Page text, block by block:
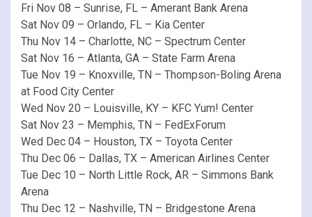
Fri Nov 08 – Sunrise, FL – Amerant Bank Arena
Sat Nov 09 – Orlando, FL – Kia Center
Thu Nov 14 – Charlotte, NC – Spectrum Center
Sat Nov 16 – Atlanta, GA – State Farm Arena
Tue Nov 19 – Knoxville, TN – Thompson-Boling Arena
at Food City Center
Wed Nov 20 – Louisville, KY – KFC Yum! Center
Sat Nov 23 – Memphis, TN – FedExForum
Wed Dec 04 – Houston, TX – Toyota Center
Thu Dec 06 – Dallas, TX – American Airlines Center
Tue Dec 10 – North Little Rock, AR – Simmons Bank
Arena
Thu Dec 12 – Nashville, TN – Bridgestone Arena